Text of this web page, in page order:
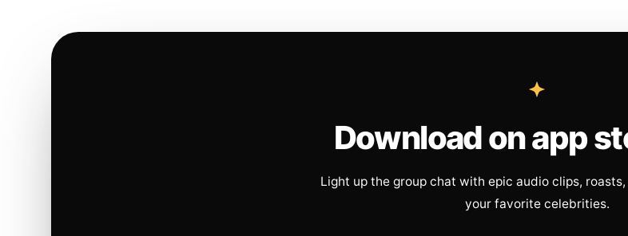
Download on app
Light up the group chat with epic audio clips,
your favorite celebrities.